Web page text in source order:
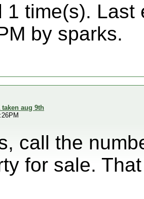
1 time(s). Last
by sparks.
taken aug 9th
call the
for sale.